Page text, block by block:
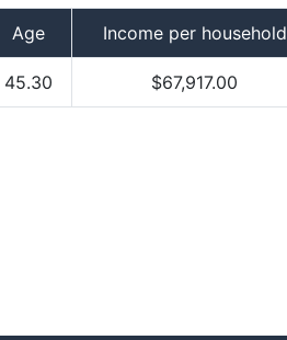
Age Income per household
45.30 $67,917.00